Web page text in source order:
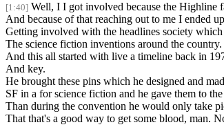
[1:40] Well, I I got involved because the Highline
And because of that reaching out to me I ended up
Getting involved with the headlines society
The science fiction inventions around the country.
And this all started with live a timeline back in
And key.
He brought these pins which he designed and
SF in a for science fiction and he gave them to
Than during the convention he would only take
That that's a good way to get some blood, man.